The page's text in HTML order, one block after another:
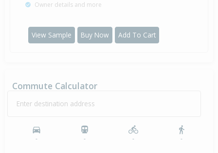
Owner details and more
View Sample Buy Now Add To Cart
Commute Calculator
Enter destination address
- - - -